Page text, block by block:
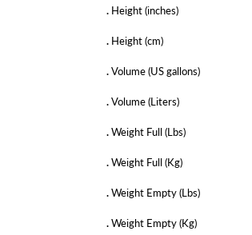
. Height (inches)
. Height (cm)
.Volume (US gallons)
.Volume (Liters)
.Weight Full (Lbs)
.Weight Full (Kg)
.Weight Empty (Lbs)
.Weight Empty (Kg)